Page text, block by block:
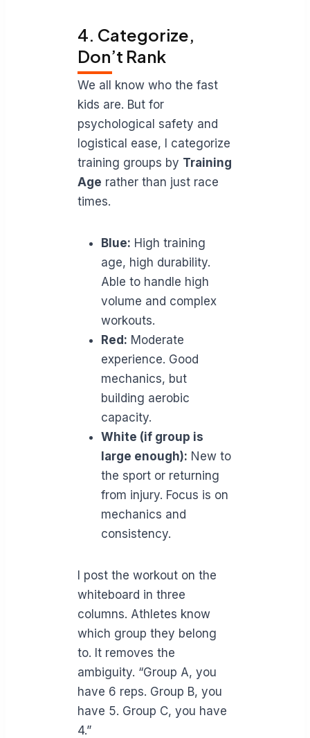
4. Categorize,
Don’t Rank
We all know who the fast
kids are. But for
psychological safety and
logistical ease, I categorize
training groups by Training
Age rather than just race
times.
Blue: High training
age, high durability.
Able to handle high
volume and complex
workouts.
Red: Moderate
experience. Good
mechanics, but
building aerobic
capacity.
White (if group is
large enough): New to
the sport or returning
from injury. Focus is on
mechanics and
consistency.
I post the workout on the
whiteboard in three
columns. Athletes know
which group they belong
to. It removes the
ambiguity. “Group A, you
have 6 reps. Group B, you
have 5. Group C, you have
4.”